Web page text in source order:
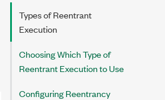
Types of Reentrant
Execution
Choosing Which Type of
Reentrant Execution to Use
Configuring Reentrancy